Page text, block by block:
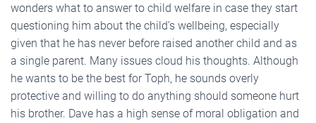
wonders what to answer to child welfare in case they start
questioning him about the child’s wellbeing, especially
given that he has never before raised another child and as
a single parent. Many issues cloud his thoughts. Although
he wants to be the best for Toph, he sounds overly
protective and willing to do anything should someone hurt
his brother. Dave has a high sense of moral obligation and